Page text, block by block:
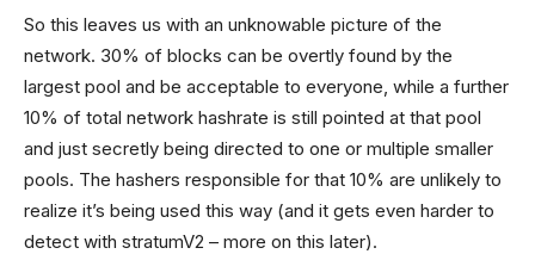
So this leaves us with an unknowable picture of the
network. 30% of blocks can be overtly found by the
largest pool and be acceptable to everyone, while a further
10% of total network hashrate is still pointed at that pool
and just secretly being directed to one or multiple smaller
pools. The hashers responsible for that 10% are unlikely to
realize it’s being used this way (and it gets even harder to
detect with stratumV2 – more on this later).